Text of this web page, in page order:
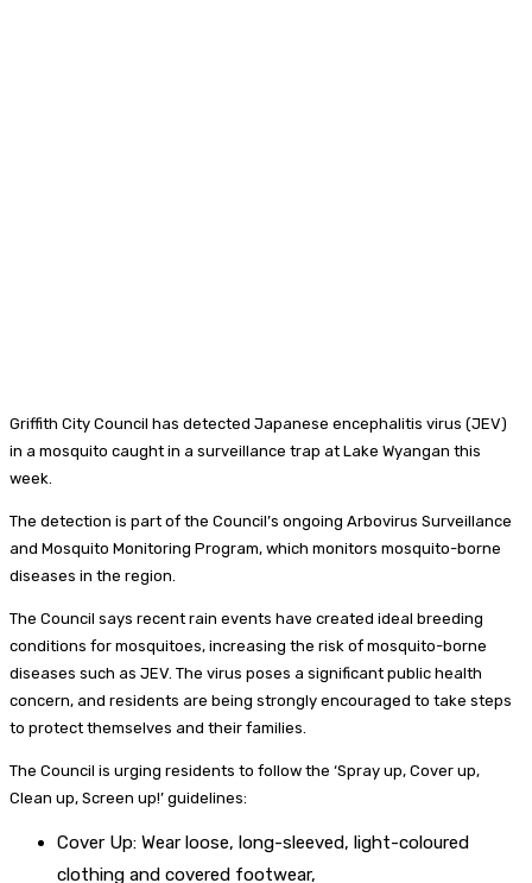
Griffith City Council has detected Japanese encephalitis virus (JEV)
in a mosquito caught in a surveillance trap at Lake Wyangan this
week.
The detection is part of the Council’s ongoing Arbovirus Surveillance
and Mosquito Monitoring Program, which monitors mosquito-borne
diseases in the region.
The Council says recent rain events have created ideal breeding
conditions for mosquitoes, increasing the risk of mosquito-borne
diseases such as JEV. The virus poses a significant public health
concern, and residents are being strongly encouraged to take steps
to protect themselves and their families.
The Council is urging residents to follow the ‘Spray up, Cover up,
Clean up, Screen up!’ guidelines:
Cover Up: Wear loose, long-sleeved, light-coloured
clothing and covered footwear,